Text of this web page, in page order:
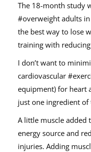
The 18-month study
#overweight adults in
the best way to lose
training with
I don’t want to
cardiovascular
equipment) for heart
just one ingredient
A little muscle added
energy source and
injuries. Adding